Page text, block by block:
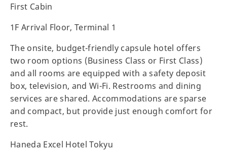
First Cabin
1F Arrival Floor, Terminal 1
The onsite, budget-friendly capsule hotel offers
two room options (Business Class or First Class)
and all rooms are equipped with a safety deposit
box, television, and Wi-Fi. Restrooms and dining
services are shared. Accommodations are sparse
and compact, but provide just enough comfort for
rest.
Haneda Excel Hotel Tokyu